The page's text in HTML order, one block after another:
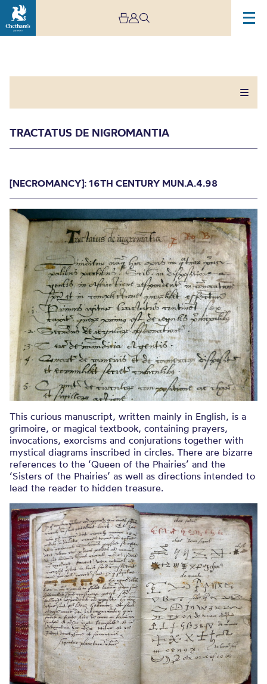
Tractatus De
Nigromantia
[NECROMANCY]: 16TH CENTURY MUN.A.4.98
TRACTATUS DE NIGROMANTIA
[NECROMANCY]: 16TH CENTURY MUN.A.4.98
This curious manuscript, written mainly in English, is a
grimoire, or magical textbook, containing prayers,
invocations, exorcisms and conjurations together with
mystical diagrams inscribed in circles. There are bizarre
references to the ‘Queen of the Phairies’ and the
‘Sisters of the Phairies’ as well as directions intended to
lead the reader to hidden treasure.